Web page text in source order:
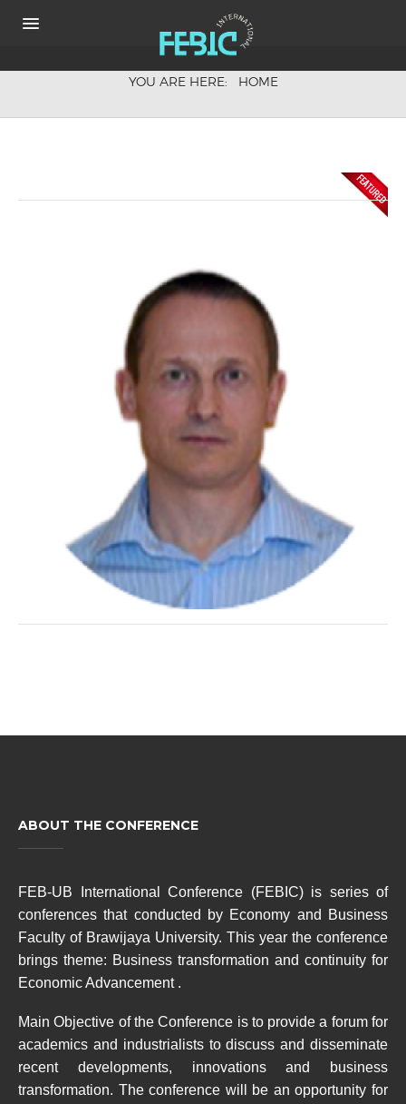
HOW TO GET THE VENUE
ONLINE PROCEEDING
YOU ARE HERE: HOME
ABOUT THE CONFERENCE
FEB-UB International Conference (FEBIC) is series of
conferences that conducted by Economy and Business
Faculty of Brawijaya University. This year the conference
brings theme: Business transformation and continuity for
Economic Advancement .
Main Objective of the Conference is to provide a forum for
academics and industrialists to discuss and disseminate
recent developments, innovations and business
transformation. The conference will be an opportunity for